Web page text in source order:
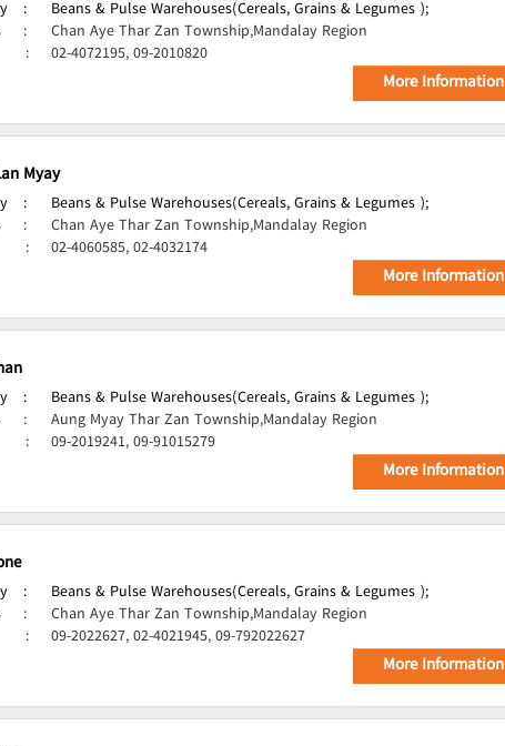
:
Beans & Pulse Warehouses(Cereals, Grains & Legumes );
:
Chan Aye Thar Zan Township,Mandalay Region
: 02-4072195, 09-2010820
More Information
Myay
:
Beans & Pulse Warehouses(Cereals, Grains & Legumes );
:
Chan Aye Thar Zan Township,Mandalay Region
: 02-4060585, 02-4032174
More Information
:
Beans & Pulse Warehouses(Cereals, Grains & Legumes );
:
Aung Myay Thar Zan Township,Mandalay Region
: 09-2019241, 09-91015279
More Information
:
Beans & Pulse Warehouses(Cereals, Grains & Legumes );
:
Chan Aye Thar Zan Township,Mandalay Region
: 09-2022627, 02-4021945, 09-792022627
More Information